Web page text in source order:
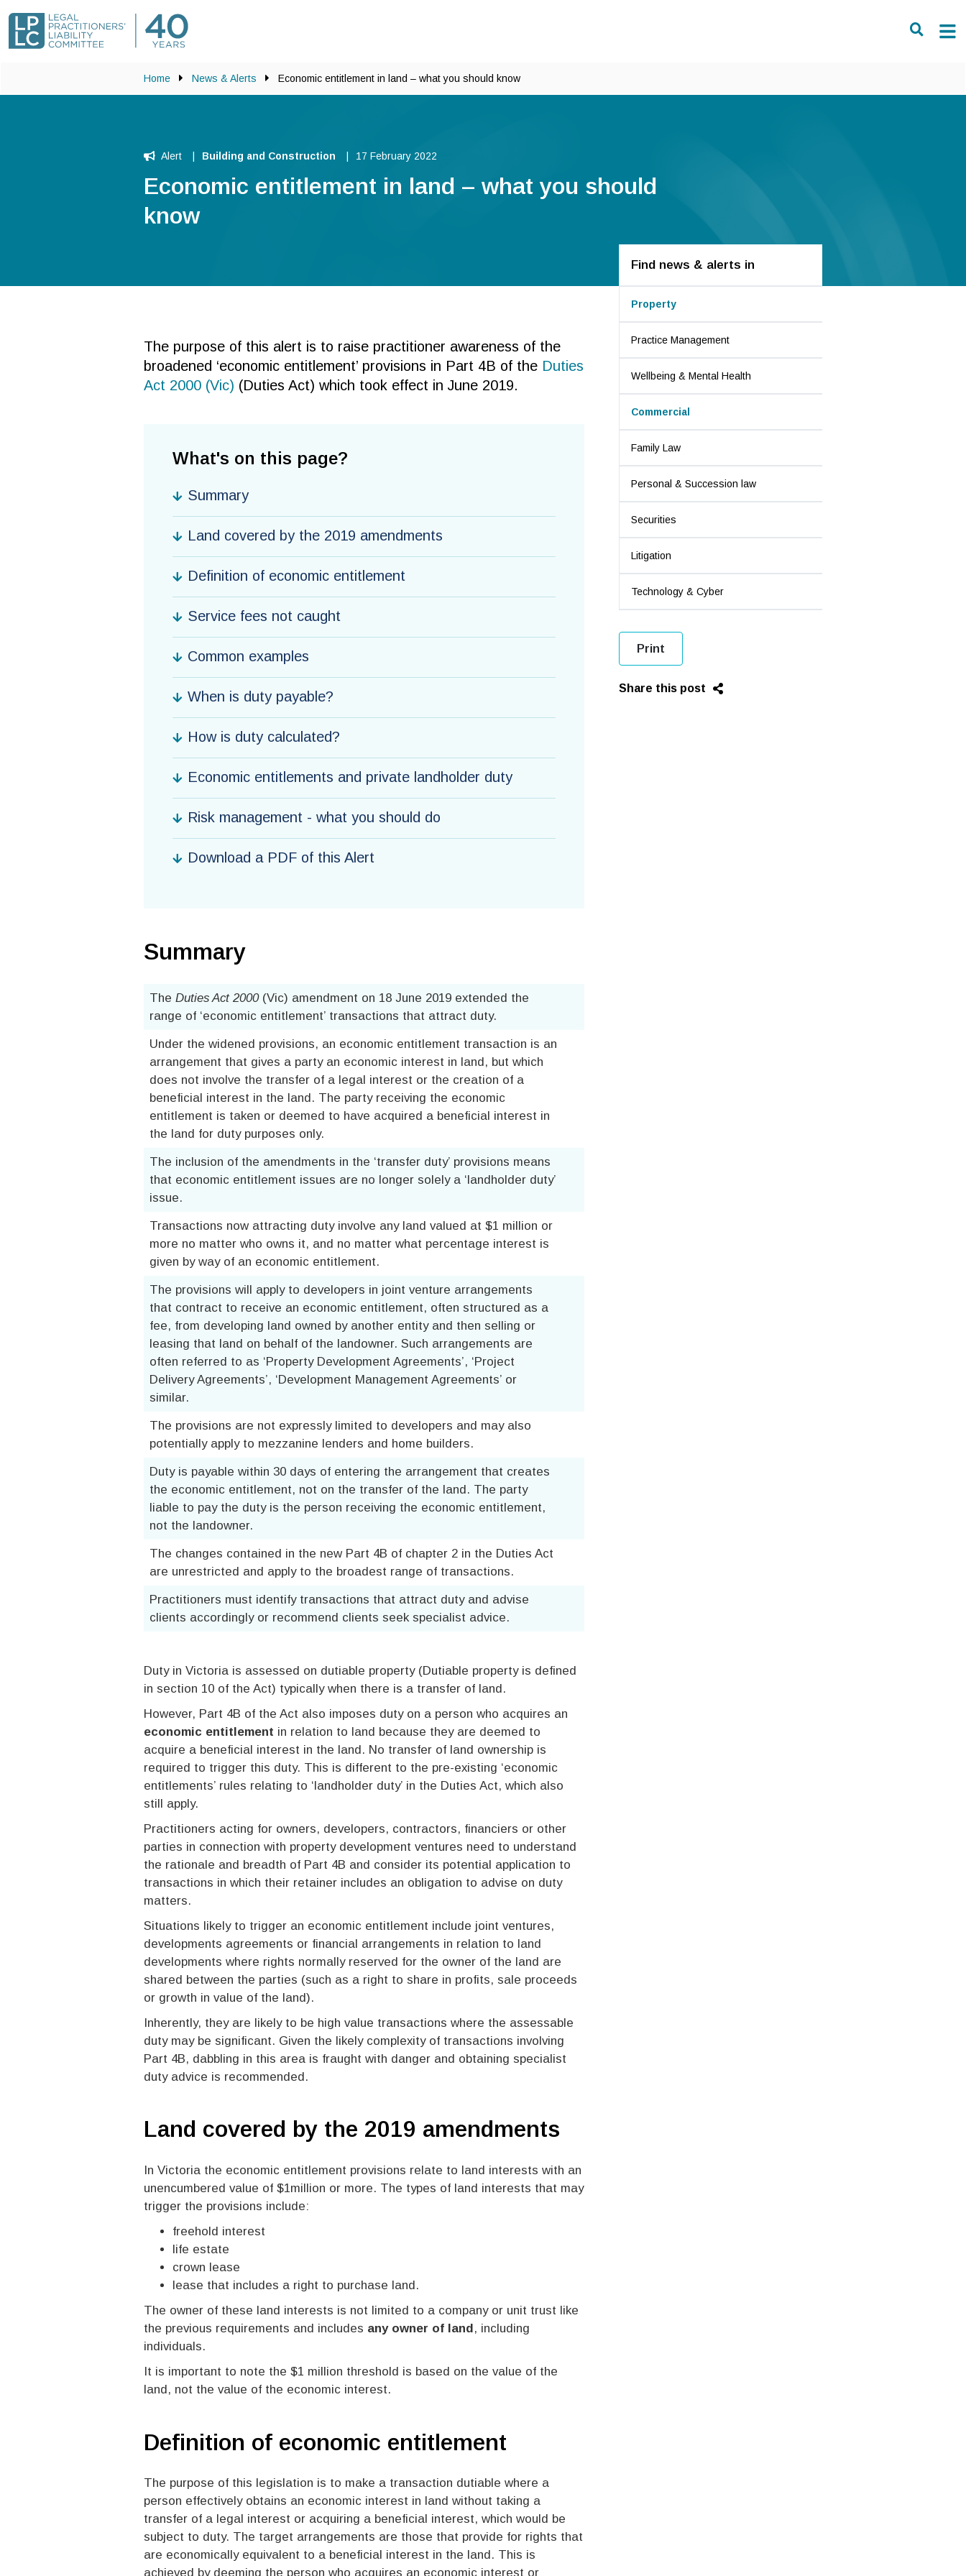
Home News & Alerts Economic entitlement in land – what you should know
Alert Building and Construction 17 February 2022
Economic entitlement in land – what you should
know
The purpose of this alert is to raise practitioner awareness of the
broadened ‘economic entitlement’ provisions in Part 4B of the Duties
Act 2000 (Vic) (Duties Act) which took effect in June 2019.
What's on this page?
Summary
Land covered by the 2019 amendments
Definition of economic entitlement
Service fees not caught
Common examples
When is duty payable?
How is duty calculated?
Economic entitlements and private landholder duty
Risk management - what you should do
Download a PDF of this Alert
Summary
The Duties Act 2000(Vic) amendment on 18 June 2019 extended the
range of ‘economic entitlement’ transactions that attract duty.
Under the widened provisions, an economic entitlement transaction is an
arrangement that gives a party an economic interest in land, but which
does not involve the transfer of a legal interest or the creation of a
beneficial interest in the land. The party receiving the economic
entitlement is taken or deemed to have acquired a beneficial interest in
the land for duty purposes only.
The inclusion of the amendments in the ‘transfer duty’ provisions means
that economic entitlement issues are no longer solely a ‘landholder duty’
issue.
Transactions now attracting duty involve any land valued at $1 million or
more no matter who owns it, and no matter what percentage interest is
given by way of an economic entitlement.
The provisions will apply to developers in joint venture arrangements
that contract to receive an economic entitlement, often structured as a
fee, from developing land owned by another entity and then selling or
leasing that land on behalf of the landowner. Such arrangements are
often referred to as ‘Property Development Agreements’, ‘Project
Delivery Agreements’, ‘Development Management Agreements’ or
similar.
The provisions are not expressly limited to developers and may also
potentially apply to mezzanine lenders and home builders.
Duty is payable within 30 days of entering the arrangement that creates
the economic entitlement, not on the transfer of the land. The party
liable to pay the duty is the person receiving the economic entitlement,
not the landowner.
The changes contained in the new Part 4B of chapter 2 in the Duties Act
are unrestricted and apply to the broadest range of transactions.
Practitioners must identify transactions that attract duty and advise
clients accordingly or recommend clients seek specialist advice.
Duty in Victoria is assessed on dutiable property (Dutiable property is defined
in section 10 of the Act) typically when there is a transfer of land.
However, Part 4B of the Act also imposes duty on a person who acquires an
economic entitlement in relation to land because they are deemed to
acquire a beneficial interest in the land. No transfer of land ownership is
required to trigger this duty. This is different to the pre-existing ‘economic
entitlements’ rules relating to ‘landholder duty’ in the Duties Act, which also
still apply.
Practitioners acting for owners, developers, contractors, financiers or other
parties in connection with property development ventures need to understand
the rationale and breadth of Part 4B and consider its potential application to
transactions in which their retainer includes an obligation to advise on duty
matters.
Situations likely to trigger an economic entitlement include joint ventures,
developments agreements or financial arrangements in relation to land
developments where rights normally reserved for the owner of the land are
shared between the parties (such as a right to share in profits, sale proceeds
or growth in value of the land).
Inherently, they are likely to be high value transactions where the assessable
duty may be significant. Given the likely complexity of transactions involving
Part 4B, dabbling in this area is fraught with danger and obtaining specialist
duty advice is recommended.
Land covered by the 2019 amendments
In Victoria the economic entitlement provisions relate to land interests with an
unencumbered value of $1million or more. The types of land interests that may
trigger the provisions include:
freehold interest
life estate
crown lease
lease that includes a right to purchase land.
The owner of these land interests is not limited to a company or unit trust like
the previous requirements and includes any owner of land, including
individuals.
It is important to note the $1 million threshold is based on the value of the
land, not the value of the economic interest.
Definition of economic entitlement
The purpose of this legislation is to make a transaction dutiable where a
person effectively obtains an economic interest in land without taking a
transfer of a legal interest or acquiring a beneficial interest, which would be
subject to duty. The target arrangements are those that provide for rights that
are economically equivalent to a beneficial interest in the land. This is
achieved by deeming the person who acquires an economic interest or
Find news & alerts in
Property
Practice Management
Wellbeing & Mental Health
Commercial
Family Law
Personal & Succession law
Securities
Litigation
Technology & Cyber
Print
Share this post